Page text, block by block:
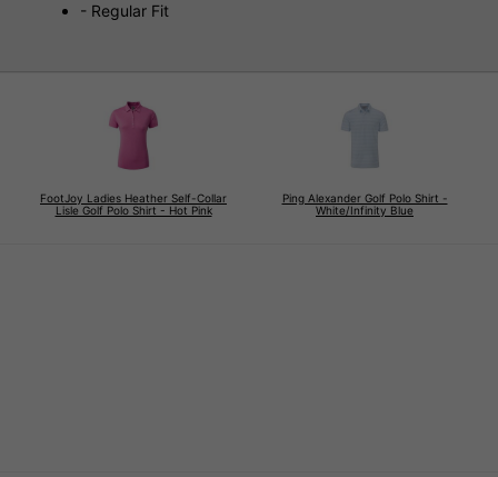
- Regular Fit
FootJoy Ladies Heather Self-Collar
Lisle Golf Polo Shirt - Hot Pink
Ping Alexander Golf Polo Shirt -
White/Infinity Blue